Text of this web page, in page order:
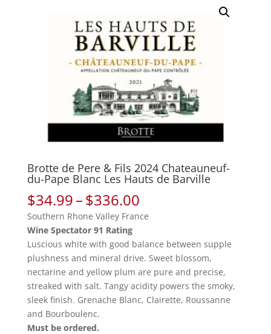
Brotte de Pere & Fils 2024 Chateauneuf-
du-Pape Blanc Les Hauts de Barville
$34.99–$336.00Price
range:
through
$336.00
Southern Rhone Valley France
Wine Spectator 91 Rating
Luscious white with good balance between supple
plushness and mineral drive. Sweet blossom,
nectarine and yellow plum are pure and precise,
streaked with salt. Tangy acidity powers the smoky,
sleek finish. Grenache Blanc, Clairette, Roussanne
and Bourboulenc.
Must be ordered.